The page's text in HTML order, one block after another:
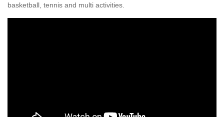
basketball, tennis and multi activities.